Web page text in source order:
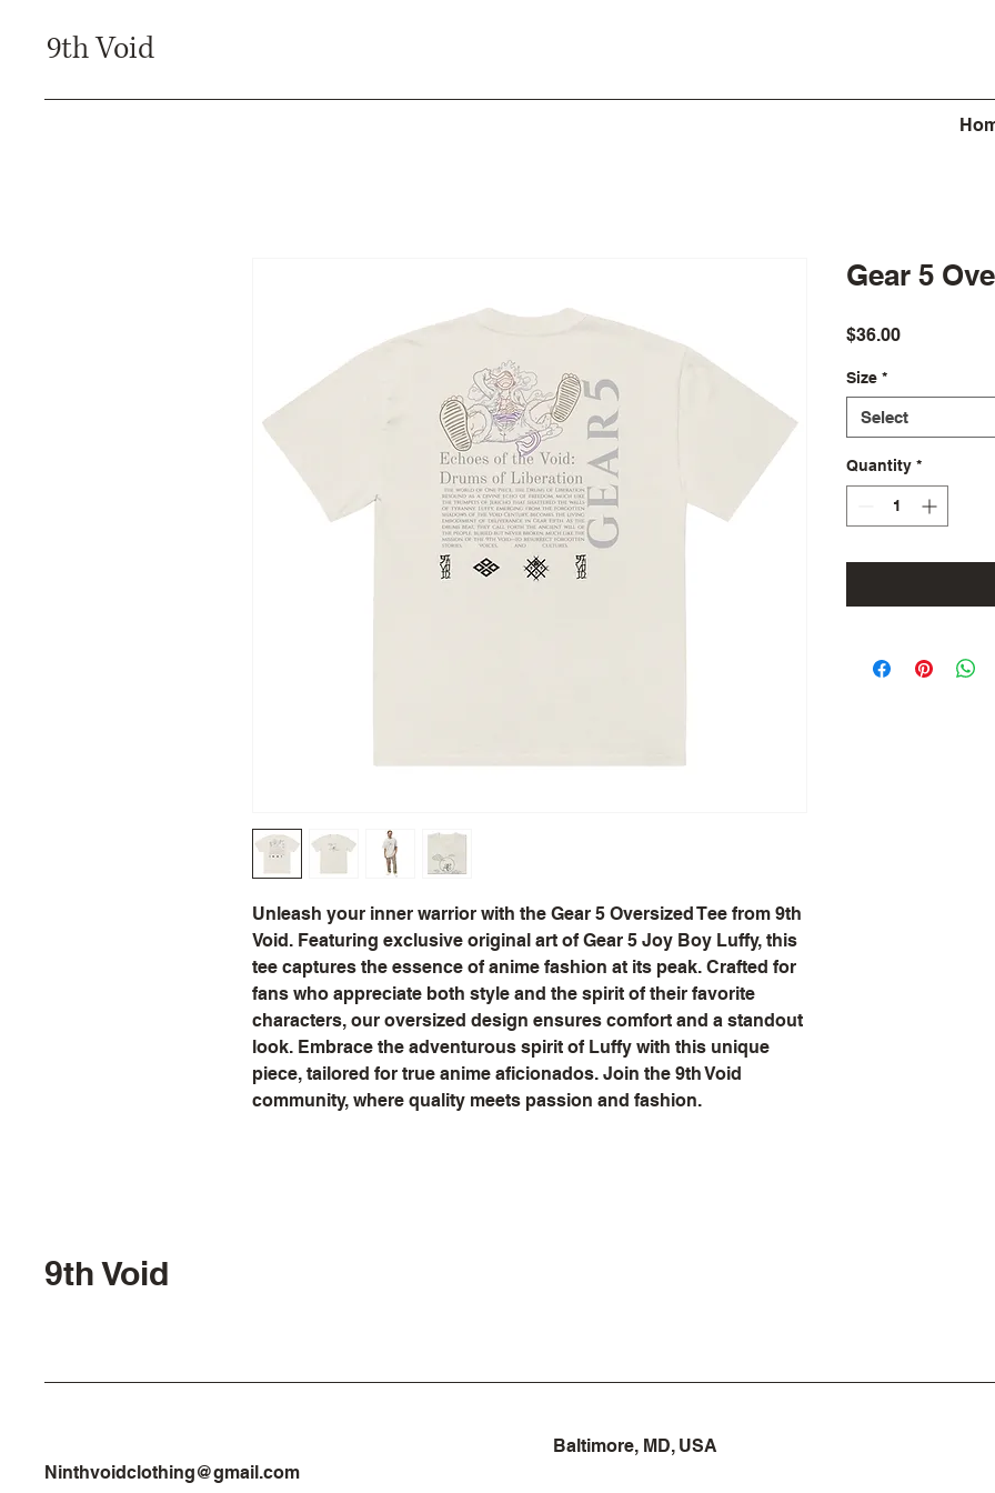
9th Void
Unleash your inner warrior with the Gear 5 Oversized Tee from 9th
Void. Featuring exclusive original art of Gear 5 Joy Boy Luffy, this
tee captures the essence of anime fashion at its peak. Crafted for
fans who appreciate both style and the spirit of their favorite
characters, our oversized design ensures comfort and a standout
look. Embrace the adventurous spirit of Luffy with this unique
piece, tailored for true anime aficionados. Join the 9th Void
community, where quality meets passion and fashion.
Gear 5
$36.00Price
Size *
Select
Quantity *
9th Void
Ninthvoidclothing@gmail.com
Baltimore, MD, USA